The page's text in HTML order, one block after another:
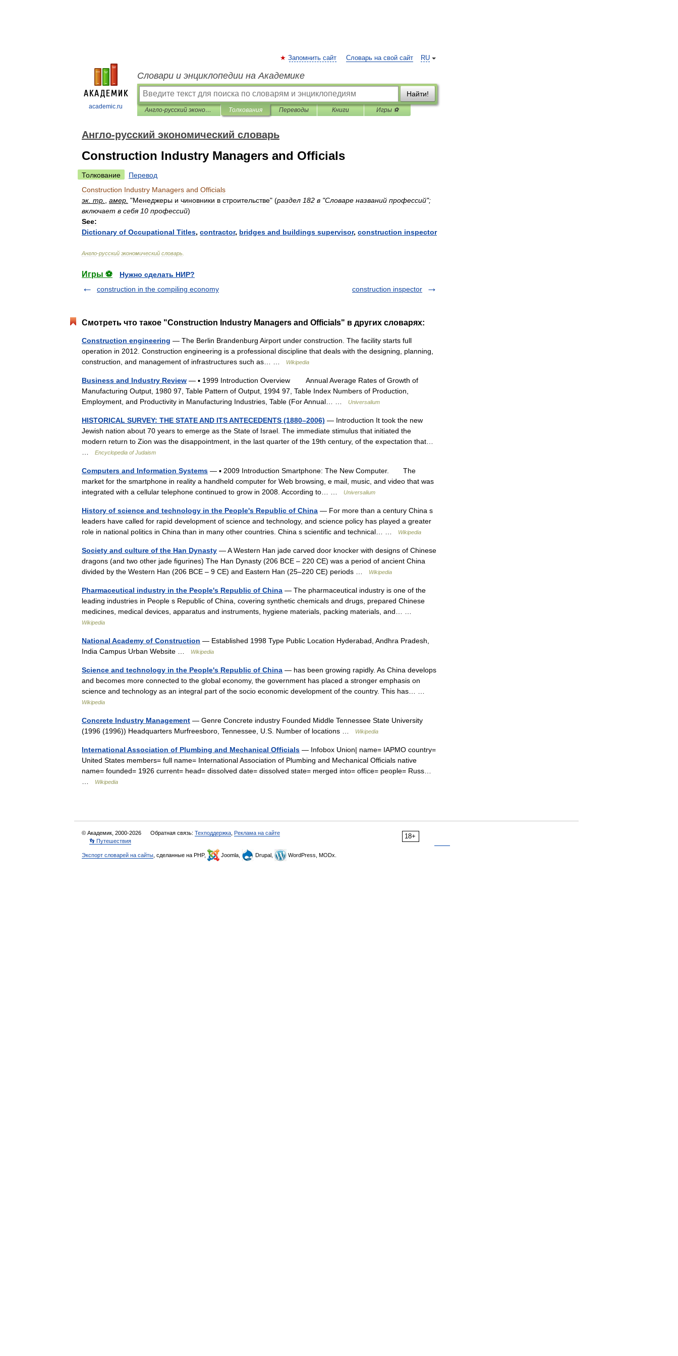
academic.ru
RU
Запомнить сайт Словарь на свой сайт
Словари и энциклопедии на Академике
Найти!
Англо-русский экономический словарь Толкования Переводы Книги Игры ⚽
Англо-русский экономический словарь
Construction Industry Managers and Officials
Толкование
Перевод
Construction Industry Managers and Officials
эк тр амер "Менеджеры и чиновники в строительстве" (раздел 182 в "Словаре названий профессий";
включает в себя 10 профессий)
See:
Dictionary of Occupational Titles, contractor, bridges and buildings supervisor, construction inspector
Англо-русский экономический словарь
Игры ⚽
Нужно сделать НИР?
construction in the compiling economy
construction inspector
Смотреть что такое "Construction Industry Managers and Officials" в других словарях:
Construction engineering — The Berlin Brandenburg Airport under construction. The facility starts full
operation in 2012. Construction engineering is a professional discipline that deals with the designing, planning,
construction, and management of infrastructures such as… …
Wikipedia
Business and Industry Review — ▪ 1999 Introduction Overview Annual Average Rates of Growth of
Manufacturing Output, 1980 97, Table Pattern of Output, 1994 97, Table Index Numbers of Production,
Employment, and Productivity in Manufacturing Industries, Table (For Annual… …
Universalium
HISTORICAL SURVEY: THE STATE AND ITS ANTECEDENTS (1880–2006) — Introduction It took the new
Jewish nation about 70 years to emerge as the State of Israel. The immediate stimulus that initiated the
modern return to Zion was the disappointment, in the last quarter of the 19th century, of the expectation that…
Encyclopedia of Judaism
Computers and Information Systems — ▪ 2009 Introduction Smartphone: The New Computer. The
market for the smartphone in reality a handheld computer for Web browsing, e mail, music, and video that was
integrated with a cellular telephone continued to grow in 2008. According to… …
Universalium
History of science and technology in the People's Republic of China — For more than a century China s
leaders have called for rapid development of science and technology, and science policy has played a greater
role in national politics in China than in many other countries. China s scientific and technical… …
Wikipedia
Society and culture of the Han Dynasty — A Western Han jade carved door knocker with designs of Chinese
dragons (and two other jade figurines) The Han Dynasty (206 BCE – 220 CE) was a period of ancient China
divided by the Western Han (206 BCE – 9 CE) and Eastern Han (25–220 CE) periods …
Wikipedia
Pharmaceutical industry in the People's Republic of China — The pharmaceutical industry is one of the
leading industries in People s Republic of China, covering synthetic chemicals and drugs, prepared Chinese
medicines, medical devices, apparatus and instruments, hygiene materials, packing materials, and… …
Wikipedia
National Academy of Construction — Established 1998 Type Public Location Hyderabad, Andhra Pradesh,
India Campus Urban Website …
Wikipedia
Science and technology in the People's Republic of China — has been growing rapidly. As China develops
and becomes more connected to the global economy, the government has placed a stronger emphasis on
science and technology as an integral part of the socio economic development of the country. This has… …
Wikipedia
Concrete Industry Management — Genre Concrete industry Founded Middle Tennessee State University
(1996 (1996)) Headquarters Murfreesboro, Tennessee, U.S. Number of locations …
Wikipedia
International Association of Plumbing and Mechanical Officials — Infobox Union| name= IAPMO country=
United States members= full name= International Association of Plumbing and Mechanical Officials native
name= founded= 1926 current= head= dissolved date= dissolved state= merged into= office= people= Russ…
Wikipedia
18+
© Академик, 2000-2026 Обратная связь: Техподдержка Реклама на сайте
👣 Путешествия
Экспорт словарей на сайты , сделанные на PHP, Joomla, Drupal, WordPress, MODx.